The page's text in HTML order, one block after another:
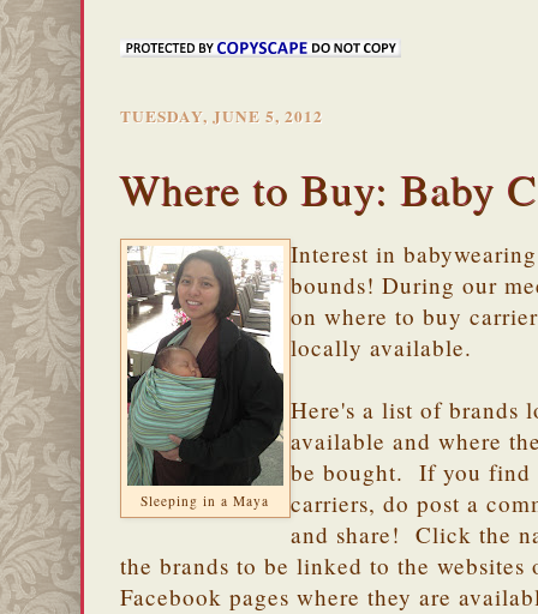
TUESDAY, JUNE 5, 2012
Where to Buy: Baby
Sleeping in a Maya
Interest in
bounds! During our
on where to buy
locally available.
Here's a list of brands
available and where
be bought. If you find
carriers, do post a
and share! Click the
the brands to be linked to the websites
Facebook pages where they are